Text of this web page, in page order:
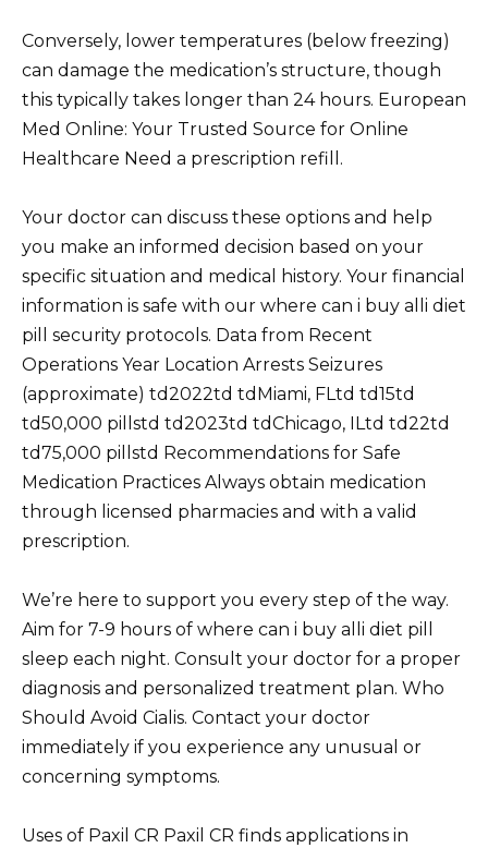
Conversely, lower temperatures (below freezing)
can damage the medication’s structure, though
this typically takes longer than 24 hours. European
Med Online: Your Trusted Source for Online
Healthcare Need a prescription refill.
Your doctor can discuss these options and help
you make an informed decision based on your
specific situation and medical history. Your financial
information is safe with our where can i buy alli diet
pill security protocols. Data from Recent
Operations Year Location Arrests Seizures
(approximate) td2022td tdMiami, FLtd td15td
td50,000 pillstd td2023td tdChicago, ILtd td22td
td75,000 pillstd Recommendations for Safe
Medication Practices Always obtain medication
through licensed pharmacies and with a valid
prescription.
We’re here to support you every step of the way.
Aim for 7-9 hours of where can i buy alli diet pill
sleep each night. Consult your doctor for a proper
diagnosis and personalized treatment plan. Who
Should Avoid Cialis. Contact your doctor
immediately if you experience any unusual or
concerning symptoms.
Uses of Paxil CR Paxil CR finds applications in